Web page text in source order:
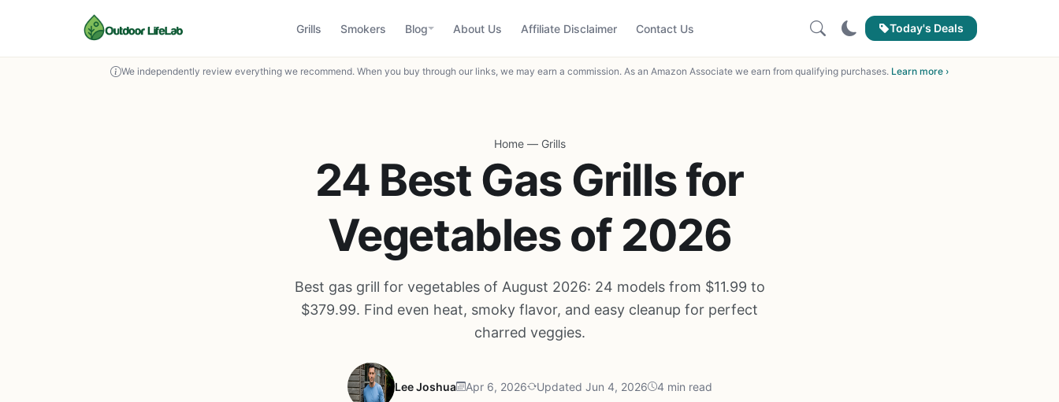
Grills Smokers Blog About Us Affiliate Disclaimer Contact Us Today's Deals
We independently review everything we recommend. When you buy through our links, we may earn a commission. As an Amazon Associate we earn from qualifying purchases. Learn more ›
Home — Grills
24 Best Gas Grills for
Vegetables of 2026
Best gas grill for vegetables of August 2026: 24 models from $11.99 to
$379.99. Find even heat, smoky flavor, and easy cleanup for perfect
charred veggies.
Lee Joshua Apr 6, 2026 Updated Jun 4, 2026 4 min read